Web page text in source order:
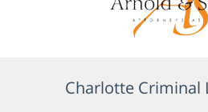
Charlotte Criminal